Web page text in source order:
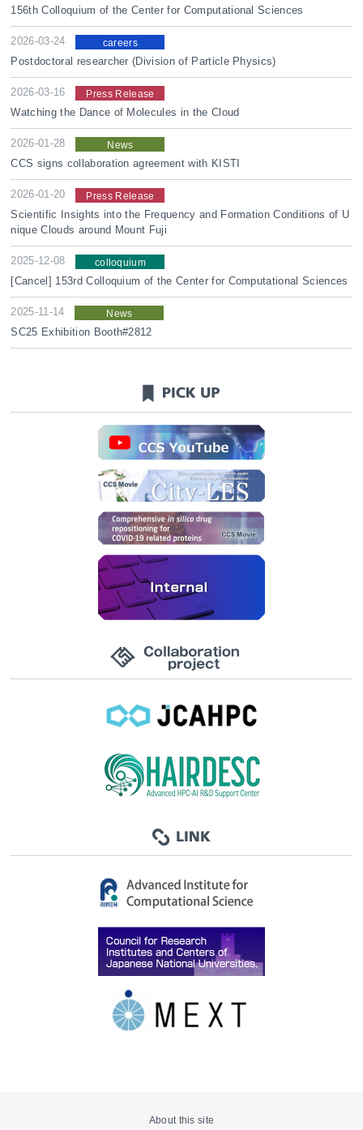
156th Colloquium of the Center for Computational Sciences
2026-03-24 careers
Postdoctoral researcher (Division of Particle Physics)
2026-03-16 Press Release
Watching the Dance of Molecules in the Cloud
2026-01-28 News
CCS signs collaboration agreement with KISTI
2026-01-20 Press Release
Scientific Insights into the Frequency and Formation Conditions of U
nique Clouds around Mount Fuji
2025-12-08 colloquium
[Cancel] 153rd Colloquium of the Center for Computational Sciences
2025-11-14 News
SC25 Exhibition Booth#2812
About this site